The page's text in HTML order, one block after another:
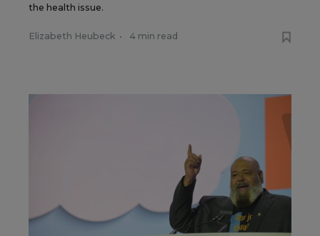
the health issue.
Elizabeth Heubeck • 4 min read